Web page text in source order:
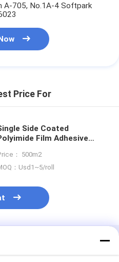
A-705, No.1A-4 Softpark
Price For
Side Coated
Film Adhesive
： 500m2
：Usd1~5/roll